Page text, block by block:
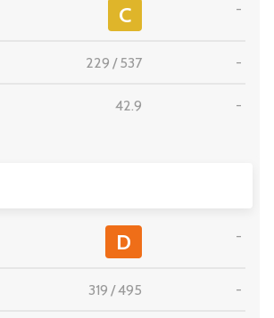
C -
229 /537 -
42.9 -
D -
319 /495 -